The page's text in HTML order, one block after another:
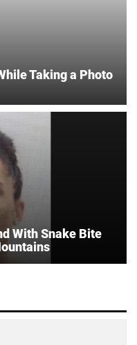
Taking a Photo
With Snake Bite